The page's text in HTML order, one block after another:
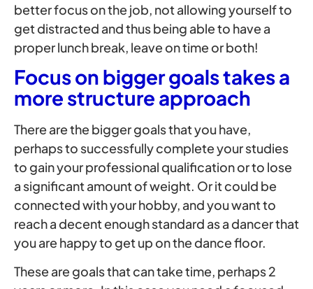
better focus on the job, not allowing yourself to
get distracted and thus being able to have a
proper lunch break, leave on time or both!
Focus on bigger goals takes a
more structure approach
There are the bigger goals that you have,
perhaps to successfully complete your studies
to gain your professional qualification or to lose
a significant amount of weight. Or it could be
connected with your hobby, and you want to
reach a decent enough standard as a dancer that
you are happy to get up on the dance floor.
These are goals that can take time, perhaps 2